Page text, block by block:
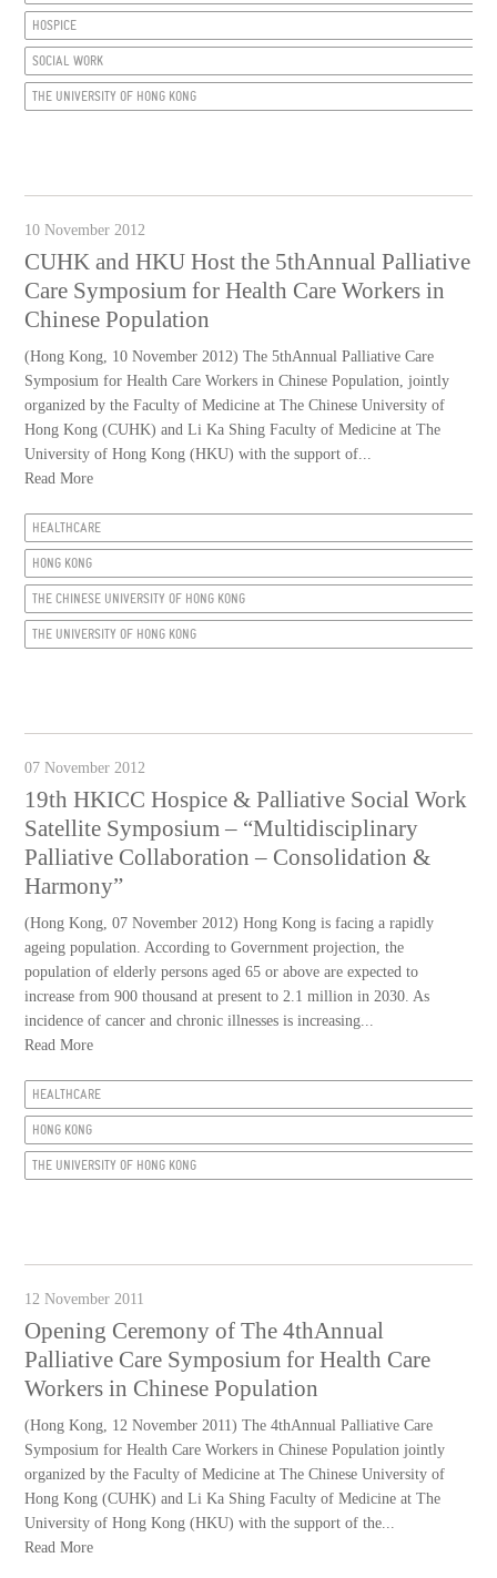
HOSPICE
SOCIAL WORK
THE UNIVERSITY OF HONG KONG
10 November 2012
CUHK and HKU Host the 5thAnnual Palliative
Care Symposium for Health Care Workers in
Chinese Population
(Hong Kong, 10 November 2012) The 5thAnnual Palliative Care
Symposium for Health Care Workers in Chinese Population, jointly
organized by the Faculty of Medicine at The Chinese University of
Hong Kong (CUHK) and Li Ka Shing Faculty of Medicine at The
University of Hong Kong (HKU) with the support of...
Read More
HEALTHCARE
HONG KONG
THE CHINESE UNIVERSITY OF HONG KONG
THE UNIVERSITY OF HONG KONG
07 November 2012
19th HKICC Hospice & Palliative Social Work
Satellite Symposium – “Multidisciplinary
Palliative Collaboration – Consolidation &
Harmony”
(Hong Kong, 07 November 2012) Hong Kong is facing a rapidly
ageing population. According to Government projection, the
population of elderly persons aged 65 or above are expected to
increase from 900 thousand at present to 2.1 million in 2030. As
incidence of cancer and chronic illnesses is increasing...
Read More
HEALTHCARE
HONG KONG
THE UNIVERSITY OF HONG KONG
12 November 2011
Opening Ceremony of The 4thAnnual
Palliative Care Symposium for Health Care
Workers in Chinese Population
(Hong Kong, 12 November 2011) The 4thAnnual Palliative Care
Symposium for Health Care Workers in Chinese Population jointly
organized by the Faculty of Medicine at The Chinese University of
Hong Kong (CUHK) and Li Ka Shing Faculty of Medicine at The
University of Hong Kong (HKU) with the support of the...
Read More